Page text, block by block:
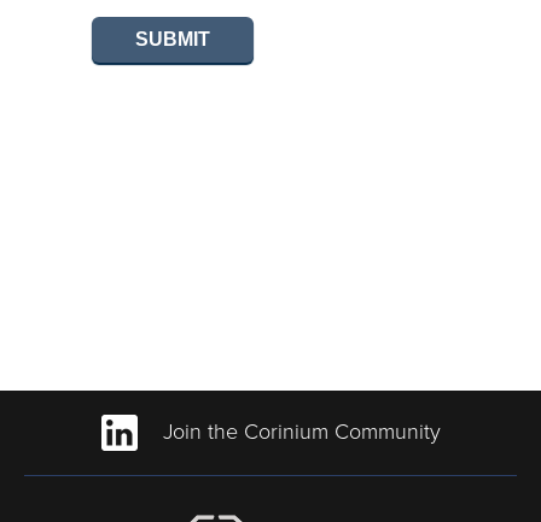
SUBMIT
Join the Corinium Community